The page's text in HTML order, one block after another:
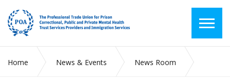
Home News & Events
News Room